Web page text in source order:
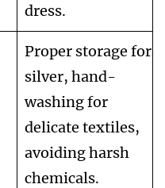
dress.
Proper storage for
silver, hand-
washing for
delicate textiles,
avoiding harsh
chemicals.